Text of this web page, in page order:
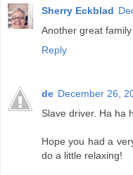
Sherry Eckblad
Another great
Reply
de December 26,
Slave driver. Ha ha
Hope you had a
do a little relaxing!